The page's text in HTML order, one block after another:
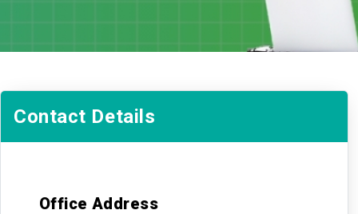
Contact Details
Office Address